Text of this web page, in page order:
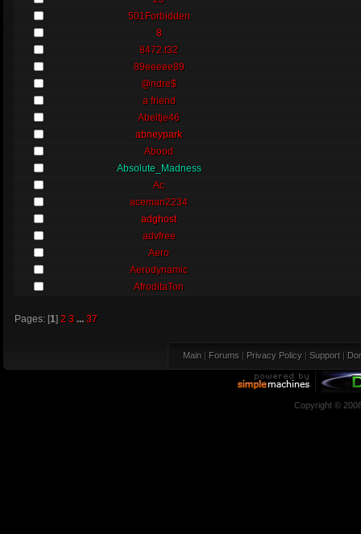
501Forbidden
8
8472.t32
89eeeee89
@ndre$
a friend
Abeltje46
abneypark
Abood
Absolute_Madness
Ac
aceman2234
adghost
advfree
Aero
Aerodynamic
AfroditaTon
Pages: [1] 2 3 ... 37
Main Forums Privacy Policy Support
Copyright ©